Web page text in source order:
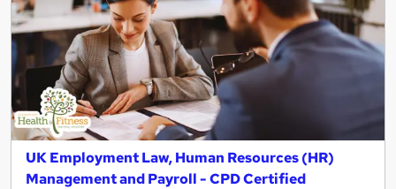
UK Employment Law, Human Resources (HR)
Management and Payroll - CPD Certified